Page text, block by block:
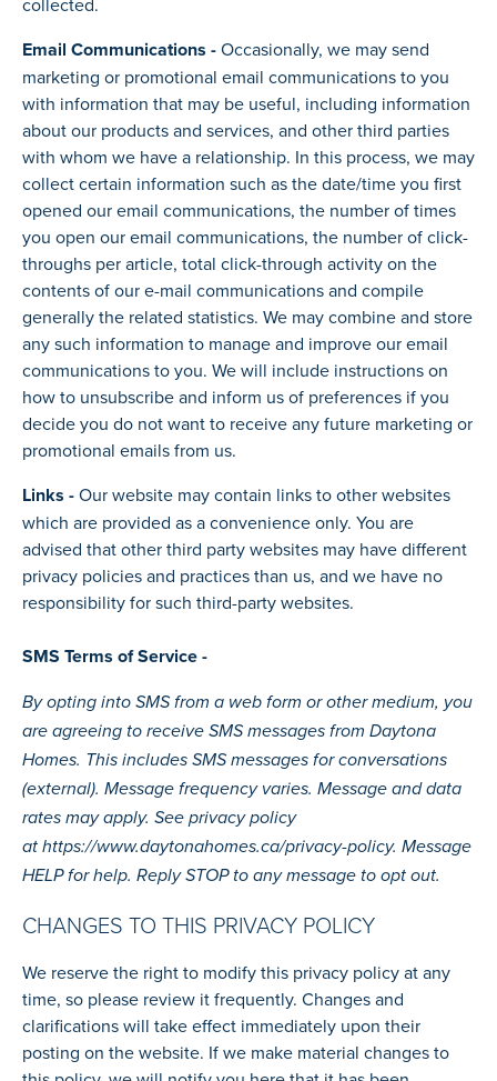
Email Communications -Occasionally, we may send
marketing or promotional email communications to you
with information that may be useful, including information
about our products and services, and other third parties
with whom we have a relationship. In this process, we may
collect certain information such as the date/time you first
opened our email communications, the number of times
you open our email communications, the number of click-
throughs per article, total click-through activity on the
contents of our e-mail communications and compile
generally the related statistics. We may combine and store
any such information to manage and improve our email
communications to you. We will include instructions on
how to unsubscribe and inform us of preferences if you
decide you do not want to receive any future marketing or
promotional emails from us.
Links -Our website may contain links to other websites
which are provided as a convenience only. You are
advised that other third party websites may have different
privacy policies and practices than us, and we have no
responsibility for such third-party websites.
SMS Terms of Service -
By opting into SMS from a web form or other medium, you
are agreeing to receive SMS messages from Daytona
Homes. This includes SMS messages for conversations
(external). Message frequency varies. Message and data
rates may apply. See privacy policy
at https://www.daytonahomes.ca/privacy-policy. Message
HELP for help. Reply STOP to any message to opt out.
CHANGES TO THIS PRIVACY POLICY
We reserve the right to modify this privacy policy at any
time, so please review it frequently. Changes and
clarifications will take effect immediately upon their
posting on the website. If we make material changes to